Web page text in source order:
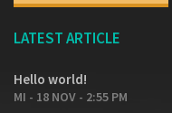
LATEST ARTICLE
Hello world!
MI - 18 NOV - 2:55 PM